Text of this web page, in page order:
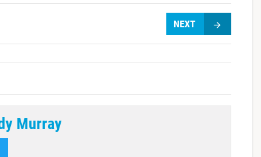
NEXT
Murray